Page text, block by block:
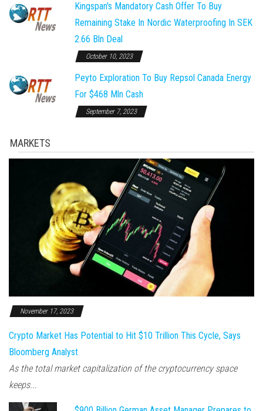
Kingspan's Mandatory Cash Offer To Buy
Remaining Stake In Nordic Waterproofing In SEK
2.66 Bln Deal
October 10, 2023
Peyto Exploration To Buy Repsol Canada Energy
For $468 Mln Cash
September 7, 2023
MARKETS
November 17, 2023
Crypto Market Has Potential to Hit $10 Trillion This Cycle, Says
Bloomberg Analyst
As the total market capitalization of the cryptocurrency space
keeps...